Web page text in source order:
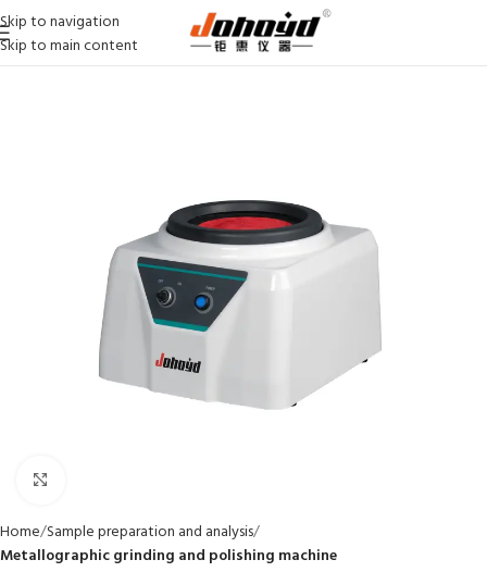
Skip to navigation
Skip to main content
Home Sample preparation and analysis
Metallographic grinding and polishing machine